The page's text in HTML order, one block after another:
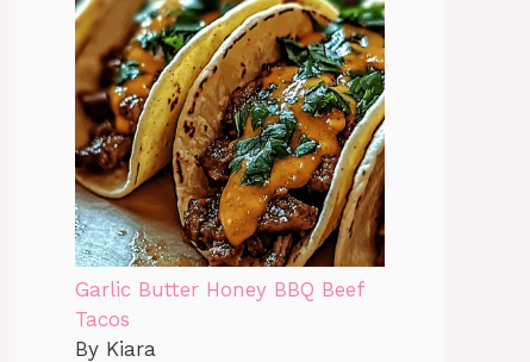
Garlic Butter Honey BBQ Beef
Tacos
By Kiara